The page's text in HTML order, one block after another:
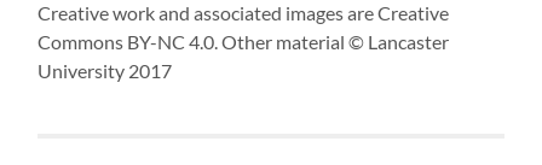
Creative work and associated images are Creative
Commons BY-NC 4.0. Other material © Lancaster
University 2017